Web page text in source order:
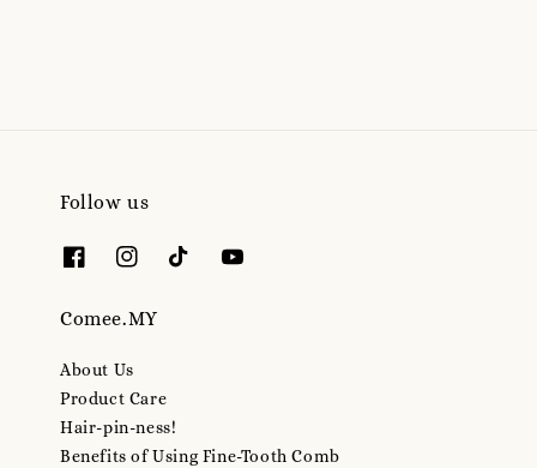
Follow us
Comee.MY
About Us
Product Care
Hair-pin-ness!
Benefits of Using Fine-Tooth Comb